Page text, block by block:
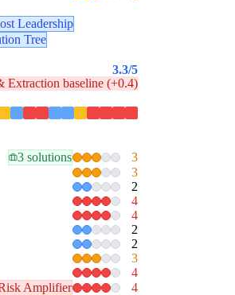
Leadership
Tree
3.3/5
Extraction baseline (+0.4)
3 solutions 3
3
2
4
4
2
2
3
4
Amplifier 4